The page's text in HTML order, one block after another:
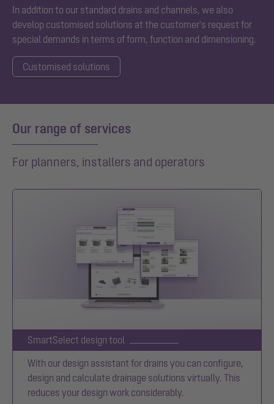
In addition to our standard drains and channels, we also
develop customised solutions at the customer's request for
special demands in terms of form, function and dimensioning.
Customised solutions
Our range of services
For planners, installers and operators
SmartSelect design tool
With our design assistant for drains you can configure,
design and calculate drainage solutions virtually. This
reduces your design work considerably.